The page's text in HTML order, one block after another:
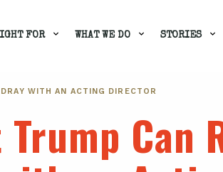
FOR WHAT WE DO STORIES
WITH AN ACTING DIRECTOR
Can